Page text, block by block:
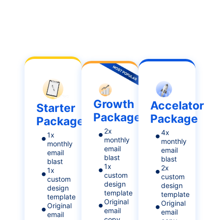
Starter
Package
1x
monthly
email
blast
1x
custom
design
template
Original
email
Growth
Package
2x
monthly
email
blast
1x
custom
design
template
Original
email
Accelator
Package
4x
monthly
email
blast
2x
custom
design
template
Original
email